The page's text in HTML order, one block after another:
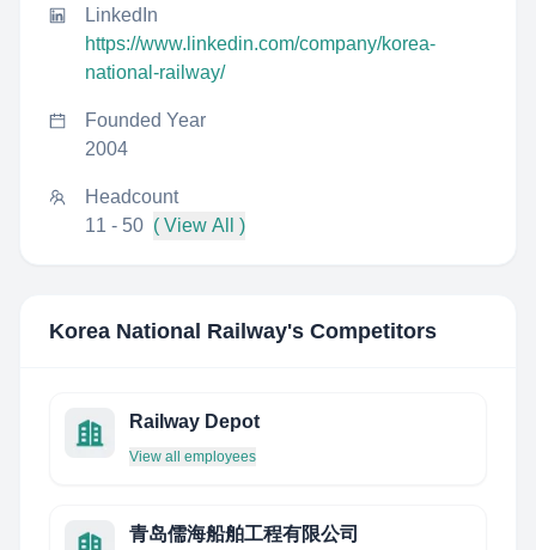
LinkedIn
https://www.linkedin.com/company/korea-
national-railway/
Founded Year
2004
Headcount
11 - 50 ( View All )
Korea National Railway's Competitors
Railway Depot
View all employees
青岛儒海船舶工程有限公司